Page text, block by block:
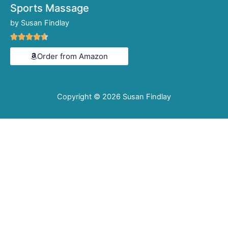
Sports Massage
by Susan Findlay
Rated
4.6
out
Order from Amazon
Copyright © 2026 Susan Findlay